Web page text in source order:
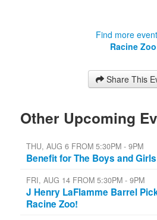
Find more
Racine Zoo
Share This
Other Upcoming
THU, AUG 6 FROM 5:30PM - 9PM
Benefit for The Boys and
FRI, AUG 14 FROM 5:30PM - 9PM
J Henry LaFlamme Barrel
Racine Zoo!